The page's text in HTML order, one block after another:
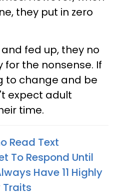
they put in zero
fed up, they no
the nonsense. If
to change and be
expect adult
time.
Read Text
To Respond Until
Have 11 Highly
Traits